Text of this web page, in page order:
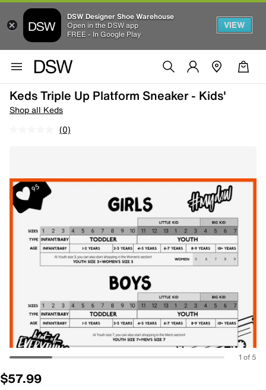
DSW Designer Shoe Warehouse
Open in the DSW app
FREE - In Google Play
VIEW
Keds Triple Up Platform Sneaker - Kids'
Shop all Keds
(0)
1 of 5
$57.99